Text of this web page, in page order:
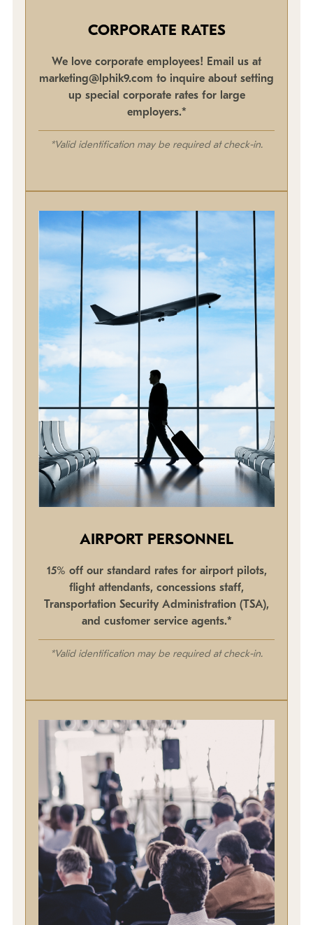
CORPORATE RATES
We love corporate employees! Email us at
marketing@lphik9.com to inquire about setting
up special corporate rates for large
employers.*
*Valid identification may be required at check-in.
AIRPORT PERSONNEL
15% off our standard rates for airport pilots,
flight attendants, concessions staff,
Transportation Security Administration (TSA),
and customer service agents.*
*Valid identification may be required at check-in.